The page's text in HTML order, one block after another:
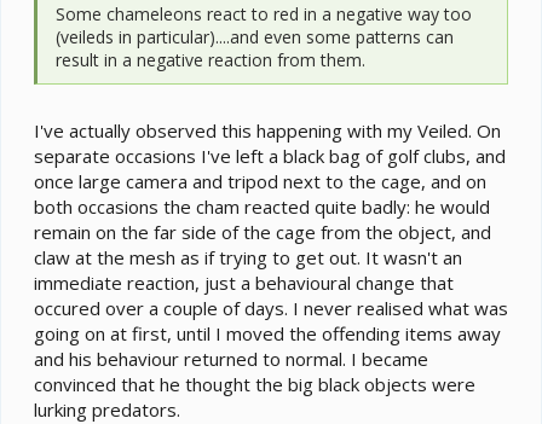
Some chameleons react to red in a negative way too
(veileds in particular)....and even some patterns can
result in a negative reaction from them.
I've actually observed this happening with my Veiled. On
separate occasions I've left a black bag of golf clubs, and
once large camera and tripod next to the cage, and on
both occasions the cham reacted quite badly: he would
remain on the far side of the cage from the object, and
claw at the mesh as if trying to get out. It wasn't an
immediate reaction, just a behavioural change that
occured over a couple of days. I never realised what was
going on at first, until I moved the offending items away
and his behaviour returned to normal. I became
convinced that he thought the big black objects were
lurking predators.